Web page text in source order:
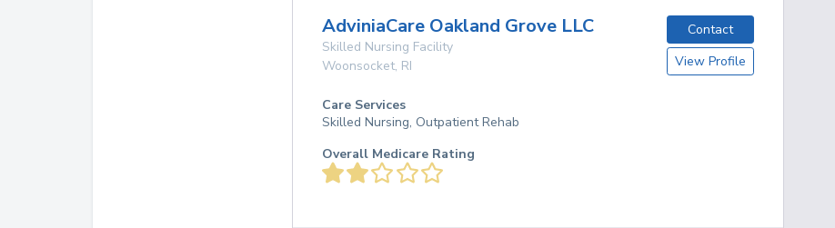
AdviniaCare Oakland Grove LLC
Skilled Nursing Facility
Woonsocket, RI
Contact
View Profile
Care Services
Skilled Nursing, Outpatient Rehab
Overall Medicare Rating